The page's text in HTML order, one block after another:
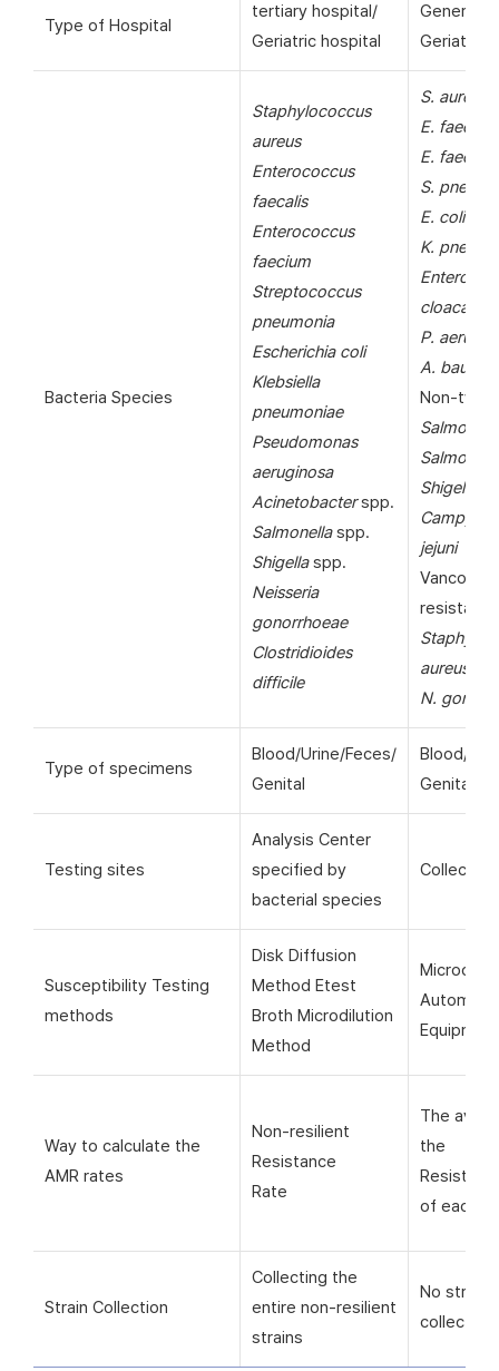
Type of Hospital
tertiary hospital/
Geriatric hospital
General
Geriatric
Bacteria Species
Staphylococcus
aureus
Enterococcus
faecalis
Enterococcus
faecium
Streptococcus
pneumonia
Escherichia coli
Klebsiella
pneumoniae
Pseudomonas
aeruginosa
Acinetobacterspp.
Salmonellaspp.
Shigellaspp.
Neisseria
gonorrhoeae
Clostridioides
difficile
S. aureus
E. faecalis
E. faecium
S.
E. coli
K.
cloacae
P.
A.
Non-
Salmonella
Shigella
jejuni
resistant
aureus
N.
Type of specimens
Blood/Urine/Feces/
Genital
Blood/
Genital
Testing sites
Analysis Center
specified by
bacterial species
Susceptibility Testing
methods
Disk Diffusion
Method Etest
Broth Microdilution
Method
Way to calculate the
AMR rates
Non-resilient
Resistance
Rate
The
the
of each
Strain Collection
Collecting the
entire non-resilient
strains
No strain
collection